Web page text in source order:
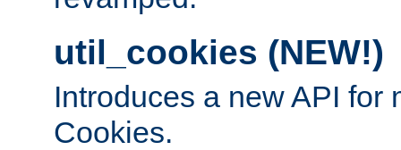
util_cookies (NEW!)
Introduces a new API for
Cookies.